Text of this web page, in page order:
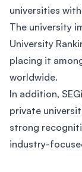
universities
The university
University
placing it
worldwide.
In addition,
private
strong
industry-